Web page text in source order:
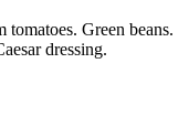
Green beans.
dressing.